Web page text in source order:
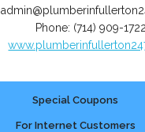
Phone: (714) 909-1722
Special Coupons
For Internet Customers